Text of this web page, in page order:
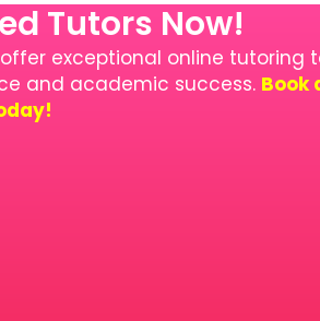
Tutors Now!
exceptional online tutoring
and academic success. Book